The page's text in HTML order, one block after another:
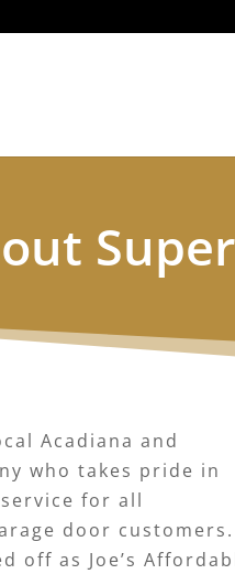
Acadiana and
who takes pride in
for all
door customers.
off as Joe’s